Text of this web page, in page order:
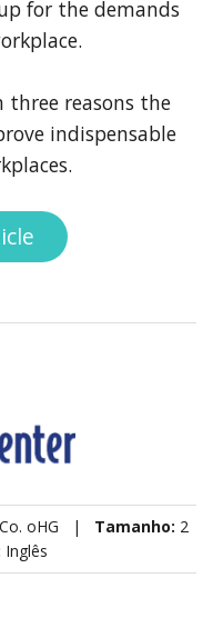
for the demands
three reasons the
indispensable
Co. oHG | Tamanho: 2
Inglês